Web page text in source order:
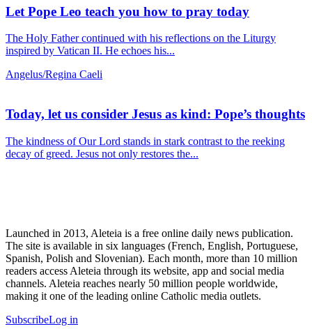
Let Pope Leo teach you how to pray today
The Holy Father continued with his reflections on the Liturgy
inspired by Vatican II. He echoes his...
Angelus/Regina Caeli
Today, let us consider Jesus as kind: Pope’s thoughts
The kindness of Our Lord stands in stark contrast to the reeking
decay of greed. Jesus not only restores the...
Launched in 2013, Aleteia is a free online daily news publication.
The site is available in six languages (French, English, Portuguese,
Spanish, Polish and Slovenian). Each month, more than 10 million
readers access Aleteia through its website, app and social media
channels. Aleteia reaches nearly 50 million people worldwide,
making it one of the leading online Catholic media outlets.
SubscribeLog in